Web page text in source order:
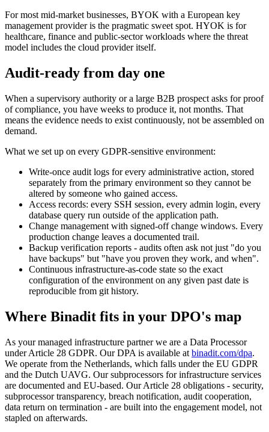
For most mid-market businesses, BYOK with a European key
management provider is the pragmatic sweet spot. HYOK is for
healthcare, finance and public-sector workloads where the threat
model includes the cloud provider itself.
Audit-ready from day one
When a supervisory authority or a large B2B prospect asks for proof
of compliance, you have weeks to produce it, not months. That
means the evidence needs to exist continuously, not be assembled on
demand.
What we set up on every GDPR-sensitive environment:
Write-once audit logs for every administrative action, stored
separately from the primary environment so they cannot be
altered by someone who gained access.
Access records: every SSH session, every admin login, every
database query run outside of the application path.
Change management with signed-off change windows. Every
production change leaves a documented trail.
Backup verification reports - audits often ask not just "do you
have backups" but "have you proven they work, and when".
Continuous infrastructure-as-code state so the exact
configuration of the environment on any given past date is
reproducible from git history.
Where Binadit fits in your DPO's map
As your managed infrastructure partner we are a Data Processor
under Article 28 GDPR. Our DPA is available at binadit.com/dpa.
We operate from the Netherlands, which falls under the EU GDPR
and the Dutch UAVG. Our subprocessors for infrastructure services
are documented and EU-based. Our Article 28 obligations - security,
subprocessor transparency, breach notification, audit cooperation,
data return on termination - are built into the engagement model, not
stapled on afterwards.